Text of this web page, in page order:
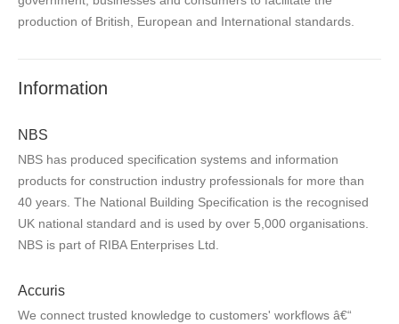
production of British, European and International standards.
Information
NBS
NBS has produced specification systems and information
products for construction industry professionals for more than
40 years. The National Building Specification is the recognised
UK national standard and is used by over 5,000 organisations.
NBS is part of RIBA Enterprises Ltd.
Accuris
We connect trusted knowledge to customers' workflows â€“